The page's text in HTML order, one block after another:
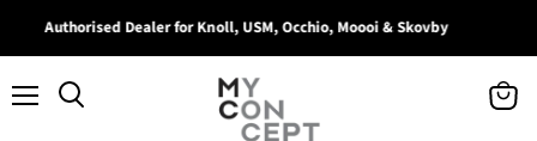
Authorised Dealer for Knoll, USM, Occhio, Moooi & Skovby